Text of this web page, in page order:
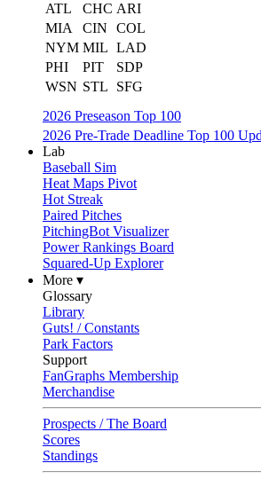
ATL
CHC ARI
MIA
CIN
COL
NYM MIL LAD
PHI
PIT
SDP
WSN STL
SFG
2026 Preseason Top 100
2026 Pre-Trade Deadline Top 100
Lab
Baseball Sim
Heat Maps Pivot
Hot Streak
Paired Pitches
PitchingBot Visualizer
Power Rankings Board
Squared-Up Explorer
More ▾
Glossary
Library
Guts! / Constants
Park Factors
Support
FanGraphs Membership
Merchandise
Prospects / The Board
Scores
Standings